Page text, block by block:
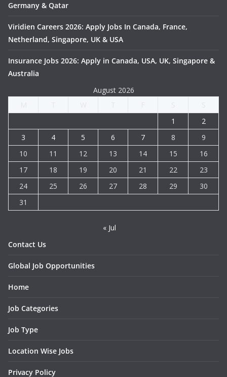
Germany & Qatar
Viridien Careers 2026: Apply Jobs In Canada, France,
Netherland, Singapore, UK & USA
Insurance Jobs 2026: Apply in Canada, USA, UK, Singapore &
Australia
August 2026
1
2
3
4 5 6 7 8
9
10
11 12 13 14 15
16
17
18 19 20 21 22
23
24
25 26 27 28 29
30
31
« Jul
Contact Us
Global Job Opportunities
Home
Job Categories
Job Type
Location Wise Jobs
Privacy Policy